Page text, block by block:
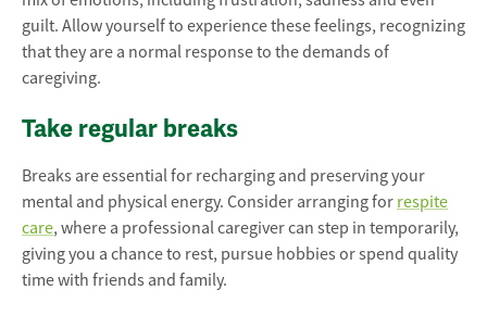
guilt. Allow yourself to experience these feelings, recognizing
that they are a normal response to the demands of
caregiving.
Take regular breaks
Breaks are essential for recharging and preserving your
mental and physical energy. Consider arranging for respite
care, where a professional caregiver can step in temporarily,
giving you a chance to rest, pursue hobbies or spend quality
time with friends and family.